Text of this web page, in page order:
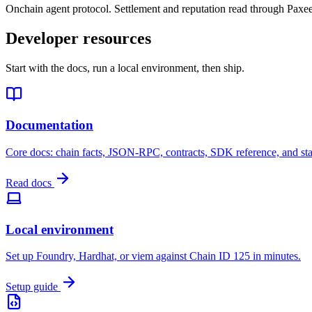
Onchain agent protocol. Settlement and reputation read through
Developer resources
Start with the docs, run a local environment, then ship.
Documentation
Core docs: chain facts, JSON-RPC, contracts, SDK reference, and
Read docs
Local environment
Set up Foundry, Hardhat, or viem against Chain ID 125 in minutes.
Setup guide